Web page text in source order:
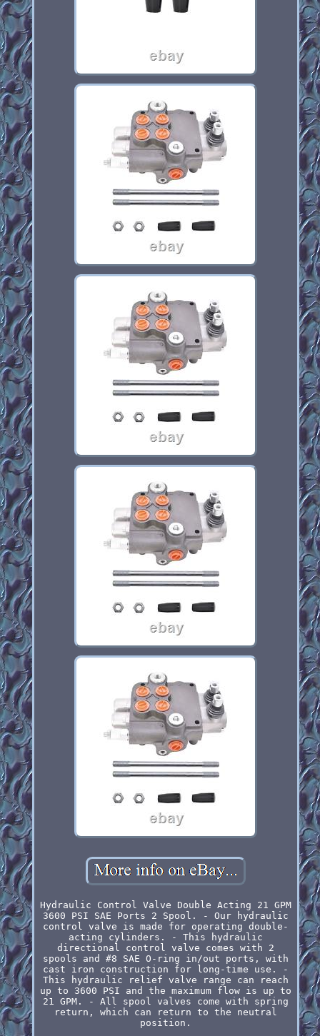
Hydraulic Control Valve Double Acting 21 GPM
3600 PSI SAE Ports 2 Spool. - Our hydraulic
control valve is made for operating double-
acting cylinders. - This hydraulic
directional control valve comes with 2
spools and #8 SAE O-ring in/out ports, with
cast iron construction for long-time use. -
This hydraulic relief valve range can reach
up to 3600 PSI and the maximum flow is up to
21 GPM. - All spool valves come with spring
return, which can return to the neutral
position.